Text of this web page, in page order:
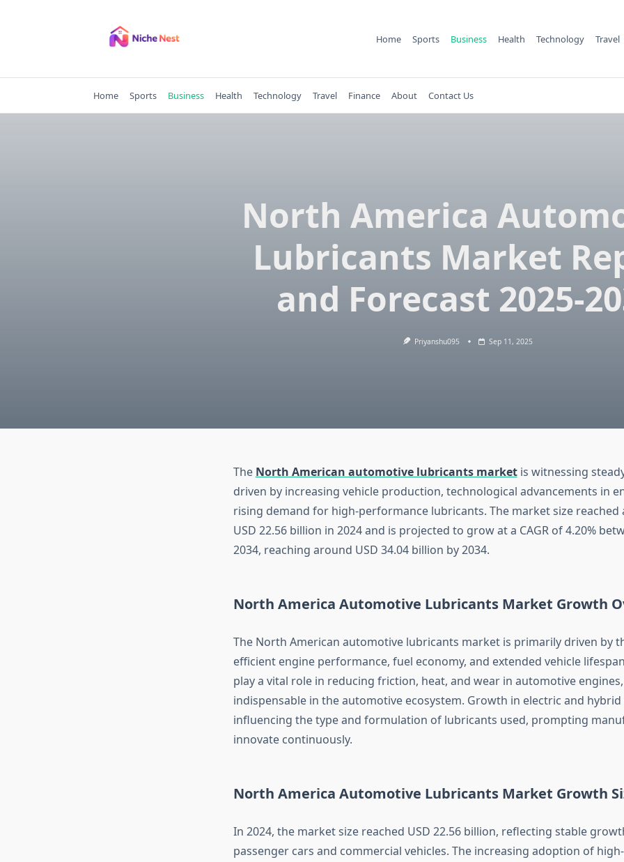
Home Sports Business Health Technology Travel
Home Sports Business Health Technology Travel Finance About Contact Us
North America
Lubricants Market
and Forecast 2025-
Priyanshu095 Sep 11, 2025
The North American automotive lubricants marketis witnessing
driven by increasing vehicle production, technological advancements in
rising demand for high-performance lubricants. The market size reached
USD 22.56 billion in 2024 and is projected to grow at a CAGR of 4.20%
2034, reaching around USD 34.04 billion by 2034.
North America Automotive Lubricants Market Growth
The North American automotive lubricants market is primarily driven by
efficient engine performance, fuel economy, and extended vehicle
play a vital role in reducing friction, heat, and wear in automotive
indispensable in the automotive ecosystem. Growth in electric and hybrid
influencing the type and formulation of lubricants used, prompting
innovate continuously.
North America Automotive Lubricants Market Growth
In 2024, the market size reached USD 22.56 billion, reflecting stable
passenger cars and commercial vehicles. The increasing adoption of